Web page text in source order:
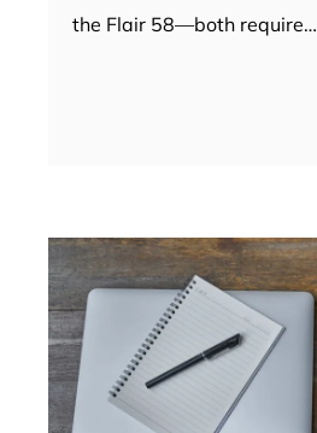
the Flair 58—both require…